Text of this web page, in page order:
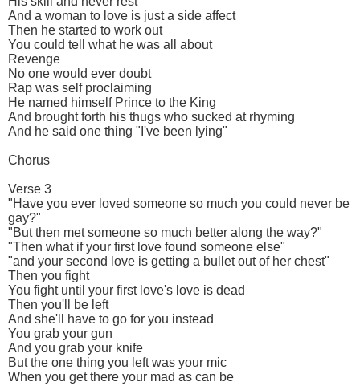
And a woman to love is just a side affect
Then he started to work out
You could tell what he was all about
Revenge
No one would ever doubt
Rap was self proclaiming
He named himself Prince to the King
And brought forth his thugs who sucked at rhyming
And he said one thing "I've been lying"
Chorus
Verse 3
"Have you ever loved someone so much you could never be
gay?"
"But then met someone so much better along the way?"
"Then what if your first love found someone else"
"and your second love is getting a bullet out of her chest"
Then you fight
You fight until your first love's love is dead
Then you'll be left
And she'll have to go for you instead
You grab your gun
And you grab your knife
But the one thing you left was your mic
When you get there your mad as can be